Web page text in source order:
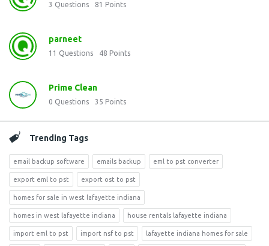
3 Questions 81 Points
parneet
11 Questions 48 Points
Prime Clean
0 Questions 35 Points
Trending Tags
email backup software emails backup eml to pst converter
export eml to pst export ost to pst
homes for sale in west lafayette indiana
homes in west lafayette indiana house rentals lafayette indiana
import eml to pst import nsf to pst lafayette indiana homes for sale